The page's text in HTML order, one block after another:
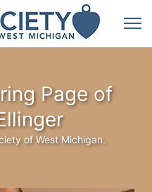
Page of
of West Michigan.